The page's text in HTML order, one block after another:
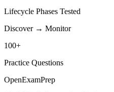
Lifecycle Phases Tested
Discover → Monitor
100+
Practice Questions
OpenExamPrep